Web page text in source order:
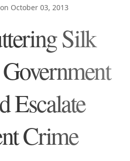
October 03, 2013
Silk
Escalate
Crime